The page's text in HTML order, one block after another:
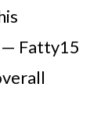
— Fatty15